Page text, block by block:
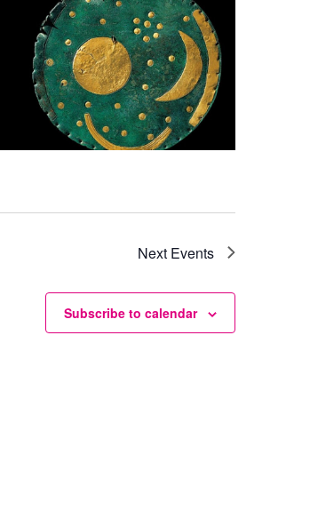
Next Events
Subscribe to calendar